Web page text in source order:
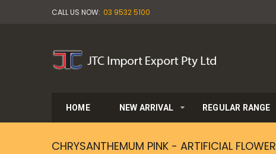
CALL US NOW: 03 9532 5100
HOME NEW ARRIVAL REGULAR RANGE
CHRYSANTHEMUM PINK - ARTIFICIAL FLOWER